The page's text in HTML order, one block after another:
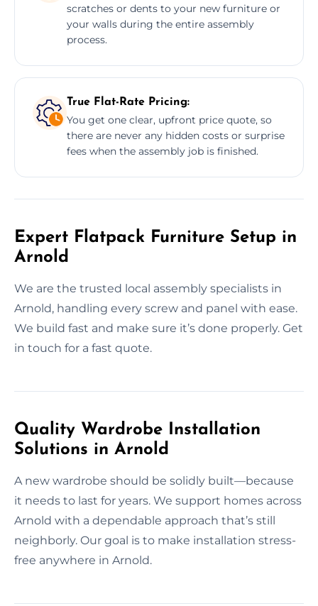
scratches or dents to your new furniture or
your walls during the entire assembly
process.
True Flat-Rate Pricing:
You get one clear, upfront price quote, so
there are never any hidden costs or surprise
fees when the assembly job is finished.
Expert Flatpack Furniture Setup in
Arnold
We are the trusted local assembly specialists in
Arnold, handling every screw and panel with ease.
We build fast and make sure it’s done properly. Get
in touch for a fast quote.
Quality Wardrobe Installation
Solutions in Arnold
A new wardrobe should be solidly built—because
it needs to last for years. We support homes across
Arnold with a dependable approach that’s still
neighborly. Our goal is to make installation stress-
free anywhere in Arnold.